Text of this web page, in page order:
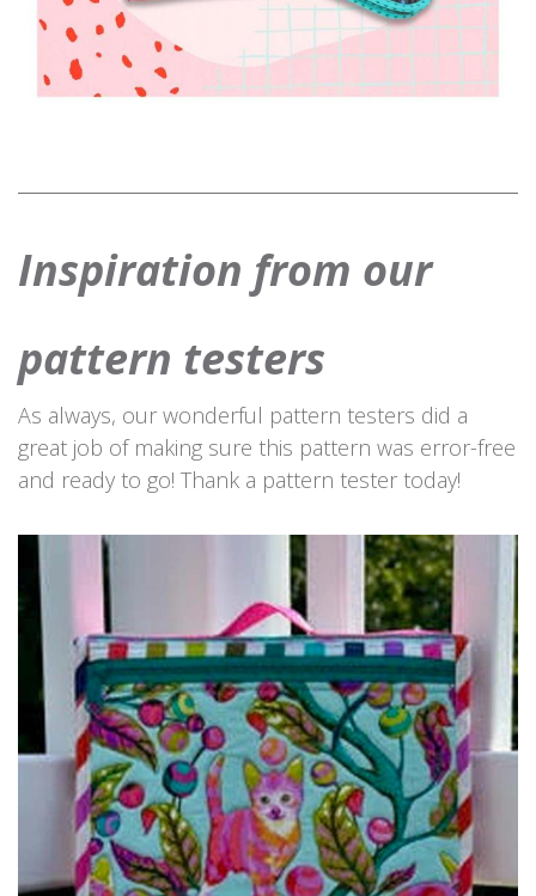
Inspiration from our
pattern testers
As always, our wonderful pattern testers did a
great job of making sure this pattern was error-free
and ready to go! Thank a pattern tester today!